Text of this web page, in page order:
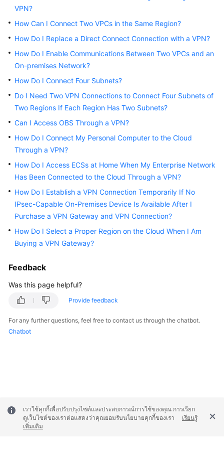
Documents
General
Glossary
Shared
Service
Level
Agreement
Papers
Endpoints
VPN?
How Can I Connect Two VPCs in the Same Region?
How Do I Replace a Direct Connect Connection with a VPN?
How Do I Enable Communications Between Two VPCs and an
On-premises Network?
How Do I Connect Four Subnets?
Do I Need Two VPN Connections to Connect Four Subnets of
Two Regions If Each Region Has Two Subnets?
Can I Access OBS Through a VPN?
How Do I Connect My Personal Computer to the Cloud
Through a VPN?
How Do I Access ECSs at Home When My Enterprise Network
Has Been Connected to the Cloud Through a VPN?
How Do I Establish a VPN Connection Temporarily If No
IPsec-Capable On-Premises Device Is Available After I
Purchase a VPN Gateway and VPN Connection?
How Do I Select a Proper Region on the Cloud When I Am
Buying a VPN Gateway?
Feedback
Was this page helpful?
Provide feedback
For any further questions, feel free to contact us through the chatbot.
Chatbot
เราใช้คุกกี้เพื่อปรับปรุงไซต์และประสบการณ์การใช้ของคุณ การเรียก
ดูเว็บไซต์ของเราต่อแสดงว่าคุณยอมรับนโยบายคุกกี้ของเรา
เรียนรู้
เพิ่มเติม